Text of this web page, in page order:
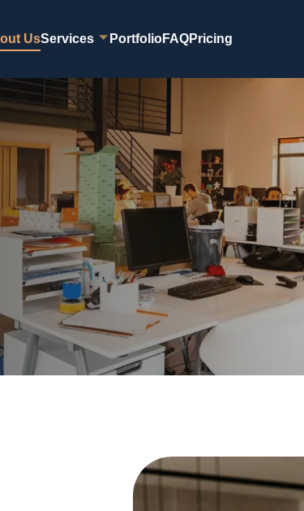
UsServices PortfolioFAQPricing